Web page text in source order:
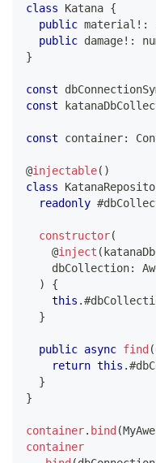
class Katana {
public material ! :
public damage! :
}
const
const
const container:
@injectable( )
class
readonly
constructor(
@inject (
    dbCollection
:
)
{
this .
}
public async find (
return this .
}
}
container. bind (
container